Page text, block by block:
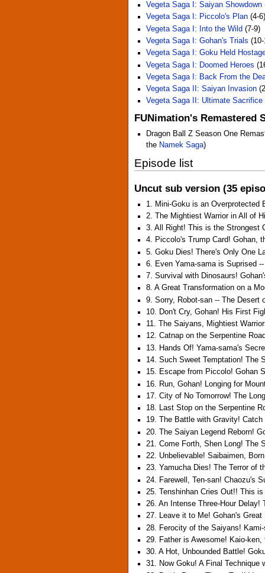
Vegeta Saga I: Saiyan Showdown
Vegeta Saga I: Piccolo's Plan (4-
Vegeta Saga I: Into the Wild (7-9)
Vegeta Saga I: Gohan's Trials
Vegeta Saga I: Goku Held
Vegeta Saga I: Doomed Heroes
Vegeta Saga I: Back From the
Vegeta Saga II: Saiyan Invasion
Vegeta Saga II: Ultimate Sacrifice
FUNimation's Remastered
Dragon Ball Z Season One
the Namek Saga)
Episode list
Uncut sub version (35
1. Mini-Goku is an Overprotected
2. The Mightiest Warrior in All of
3. All Right! This is the Strongest
4. Piccolo's Trump Card! Gohan,
5. Goku Dies! There's Only One
6. Even Yama-sama is Suprised
7. Survival with Dinosaurs!
8. A Great Transformation on a
9. Sorry, Robot-san -- The Desert
10. Don't Cry, Gohan! His First
11. The Saiyans, Mightiest
12. Catnap on the Serpentine
13. Hands Of! Yama-sama's
14. Such Sweet Temptation! The
15. Escape from Piccolo! Gohan
16. Run, Gohan! Longing for
17. City of No Tomorrow! The
18. Last Stop on the Serpentine
19. The Battle with Gravity! Catch
20. The Saiyan Legend Reborn!
21. Come Forth, Shen Long! The
22. Unbelievable! Saibaimen,
23. Yamucha Dies! The Terror of
24. Farewell, Ten-san! Chaozu's
25. Tenshinhan Cries Out!! This
26. An Intense Three-Hour
27. Leave it to Me! Gohan's Great
28. Ferocity of the Saiyans!
29. Father is Awesome! Kaio-
30. A Hot, Unbounded Battle!
31. Now Goku! A Final Technique